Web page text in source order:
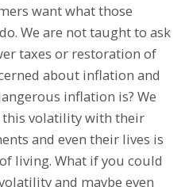
want what those
We are not taught to ask
taxes or restoration of
about inflation and
inflation is? We
volatility with their
and even their lives is
living. What if you could
and maybe even